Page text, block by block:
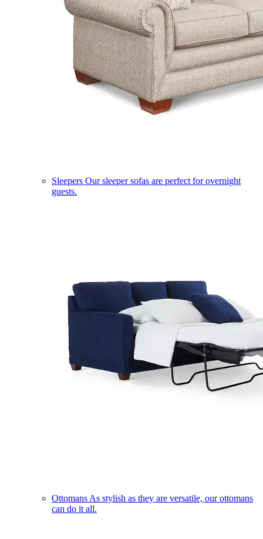
Sleepers Our sleeper sofas are perfect for overnight
guests.
Ottomans As stylish as they are versatile, our ottomans
can do it all.